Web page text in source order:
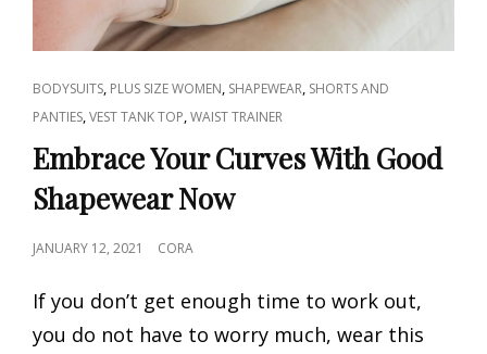
CAT
LINKS
BODYSUITS, PLUS SIZE WOMEN, SHAPEWEAR, SHORTS AND
PANTIES,VEST TANK TOP,WAIST TRAINER
Embrace Your Curves With Good
Shapewear Now
POSTED
JANUARY 12, 2021 CORA
If you don’t get enough time to work out,
you do not have to worry much, wear this